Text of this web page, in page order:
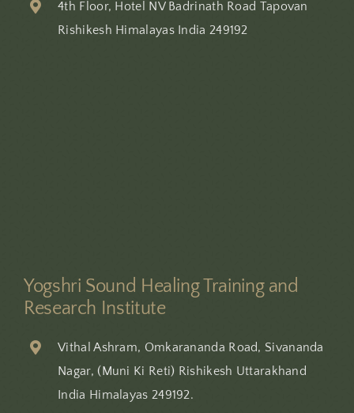
4th Floor, Hotel NV Badrinath Road Tapovan
Rishikesh Himalayas India 249192
Yogshri Sound Healing Training and
Research Institute
Vithal Ashram, Omkarananda Road, Sivananda
Nagar, (Muni Ki Reti) Rishikesh Uttarakhand
India Himalayas 249192.